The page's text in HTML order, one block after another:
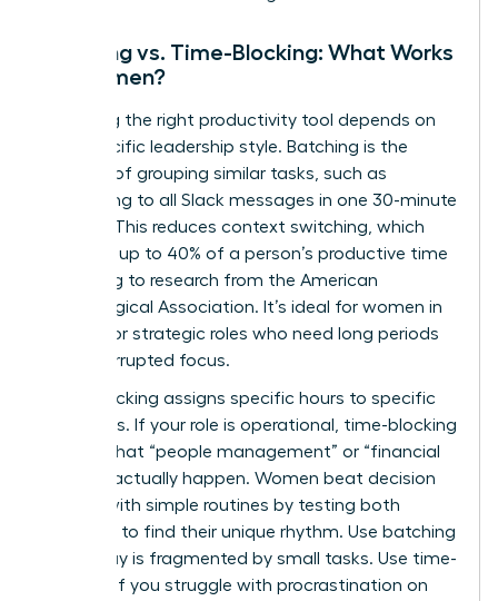
Batching vs. Time-Blocking: What Works
for Women?
Choosing the right productivity tool depends on
your specific leadership style. Batching is the
practice of grouping similar tasks, such as
responding to all Slack messages in one 30-minute
window. This reduces context switching, which
can cost up to 40% of a person’s productive time
according to research from the American
Psychological Association. It’s ideal for women in
creative or strategic roles who need long periods
of uninterrupted focus.
Time-blocking assigns specific hours to specific
outcomes. If your role is operational, time-blocking
ensures that “people management” or “financial
reviews” actually happen. Women beat decision
fatigue with simple routines by testing both
methods to find their unique rhythm. Use batching
if your day is fragmented by small tasks. Use time-
blocking if you struggle with procrastination on